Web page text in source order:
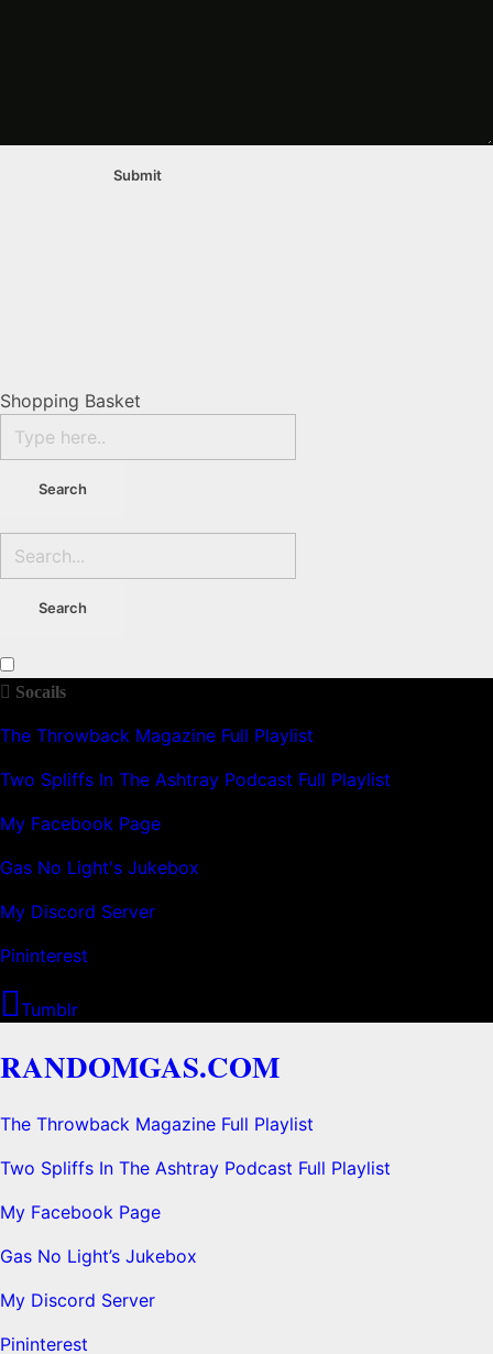
Shopping Basket
Socails
The Throwback Magazine Full Playlist
Two Spliffs In The Ashtray Podcast Full Playlist
My Facebook Page
Gas No Light's Jukebox
My Discord Server
Pininterest
Tumblr
RANDOMGAS.COM
The Throwback Magazine Full Playlist
Two Spliffs In The Ashtray Podcast Full Playlist
My Facebook Page
Gas No Light’s Jukebox
My Discord Server
Pininterest